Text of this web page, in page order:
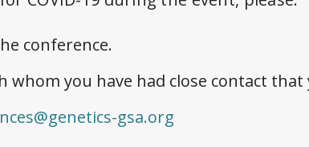
conference.
whom you have had close contact
gsa.org